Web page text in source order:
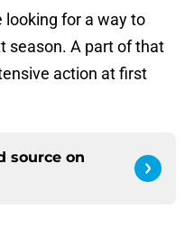
looking for a way to
season. A part of that
action at first
source on